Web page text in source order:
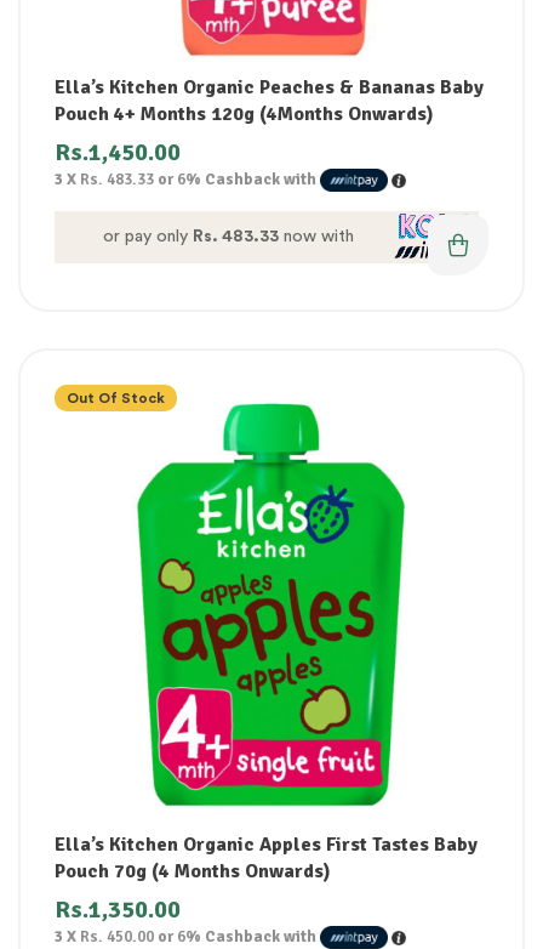
Ella’s Kitchen Organic Peaches & Bananas Baby
Pouch 4+ Months 120g (4Months Onwards)
Rs.1,450.00
3 X Rs. 483.33 or6% Cashback with
or pay only Rs. 483.33now with
Out Of Stock
Ella’s Kitchen Organic Apples First Tastes Baby
Pouch 70g (4 Months Onwards)
Rs.1,350.00
3 X Rs. 450.00 or6% Cashback with